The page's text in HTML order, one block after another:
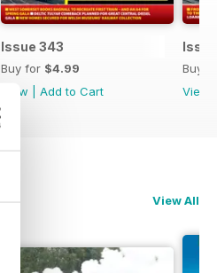
Issue 343
Buy for $4.99
View
Add to Cart
Buy
View
View All